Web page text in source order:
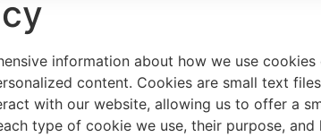
information about how we use
content. Cookies are small text
with our website, allowing us to offer a
type of cookie we use, their purpose,